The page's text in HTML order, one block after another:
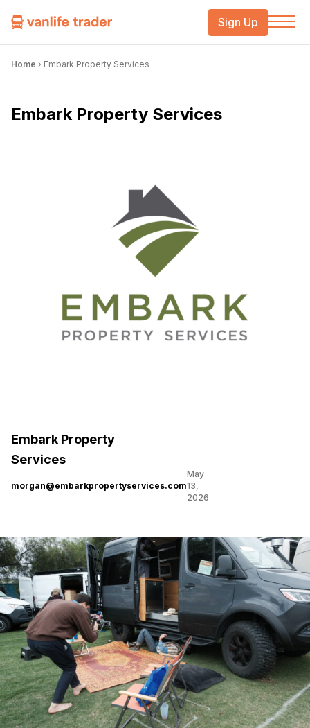
Sign Up
Home › Embark Property Services
Embark Property Services
Embark Property
Services
morgan@embarkpropertyservices.com
May
13,
2026